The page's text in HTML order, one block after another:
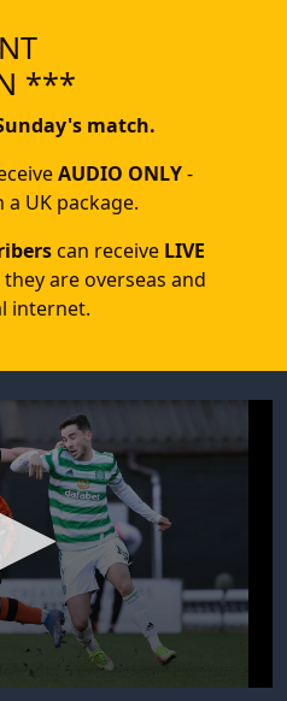
***
match.
AUDIO ONLY-
UK package.
can receive LIVE
are overseas and
internet.